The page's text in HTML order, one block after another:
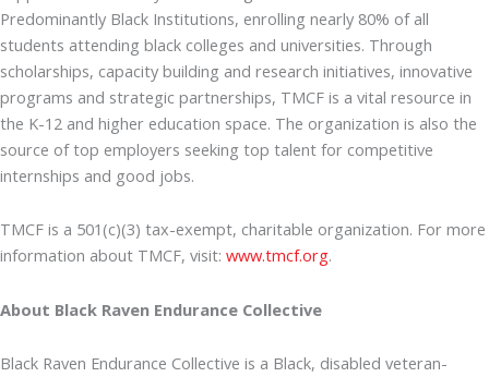
Predominantly Black Institutions, enrolling nearly 80% of all
students attending black colleges and universities. Through
scholarships, capacity building and research initiatives, innovative
programs and strategic partnerships, TMCF is a vital resource in
the K-12 and higher education space. The organization is also the
source of top employers seeking top talent for competitive
internships and good jobs.
TMCF is a 501(c)(3) tax-exempt, charitable organization. For more
information about TMCF, visit: www.tmcf.org.
About Black Raven Endurance Collective
Black Raven Endurance Collective is a Black, disabled veteran-